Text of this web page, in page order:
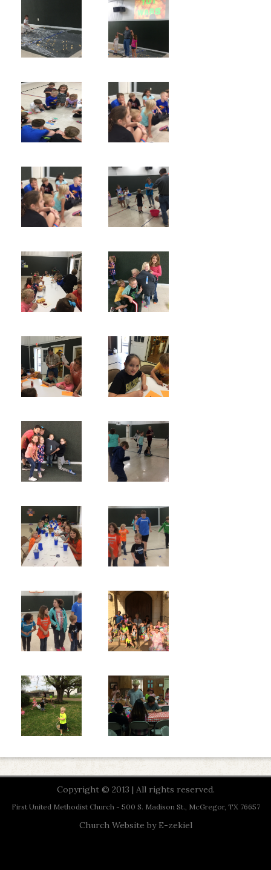
Copyright © 2013 | All rights reserved.
First United Methodist Church - 500 S. Madison St., McGregor, TX 76657
Church Website by E-zekiel